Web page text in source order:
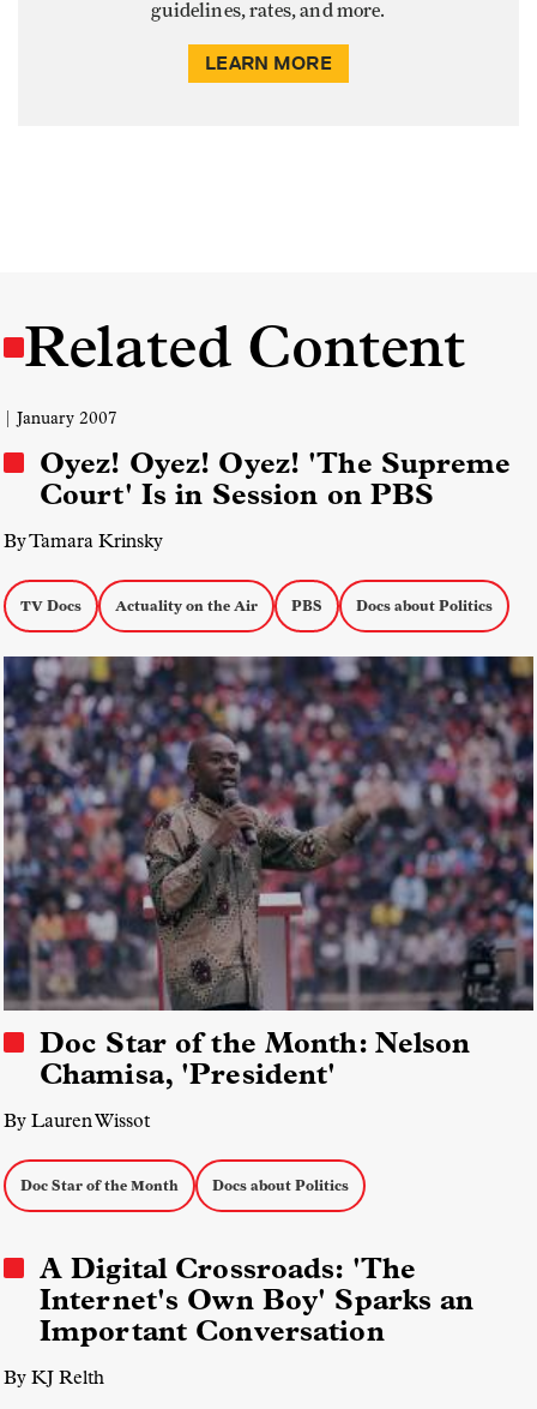
guidelines, rates, and more.
LEARN MORE
Related Content
| January 2007
Oyez! Oyez! Oyez! 'The Supreme
Court' Is in Session on PBS
By Tamara Krinsky
TV Docs Actuality on the Air PBS Docs about Politics
Doc Star of the Month: Nelson
Chamisa, 'President'
By Lauren Wissot
Doc Star of the Month Docs about Politics
A Digital Crossroads: 'The
Internet's Own Boy' Sparks an
Important Conversation
By KJ Relth